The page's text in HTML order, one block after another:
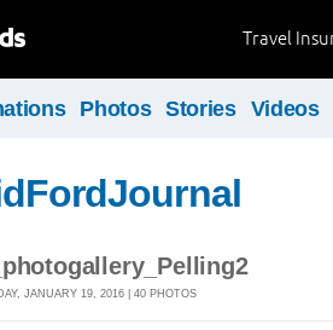
Travel
Photos Stories Videos
JANUARY 19, 2016 | 40 PHOTOS